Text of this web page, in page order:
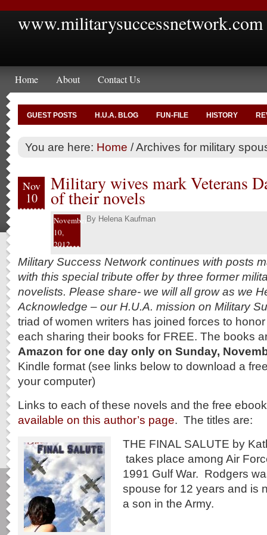
www.militarysuccessnetwork.com
Home About Contact Us
GUEST POSTS H.U.A. BLOG FUN-FILE HISTORY
You are here: Home /Archives for military
Nov
10
Military wives mark Veterans
of their novels
November
10,
2012
By Helena Kaufman
Military Success Network continues with posts
with this special tribute offer by three former
novelists. Please share- we will all grow as we
Acknowledge – our H.U.A. mission on Military
triad of women writers has joined forces to
each sharing their books for FREE. The books
Amazon for one day only on Sunday,
Kindle format (see links below to download a
your computer)
Links to each of these novels and the free
available on this author’s page. The titles are:
THE FINAL SALUTE by
takes place among Air
1991 Gulf War. Rodgers
spouse for 12 years and is
a son in the Army.